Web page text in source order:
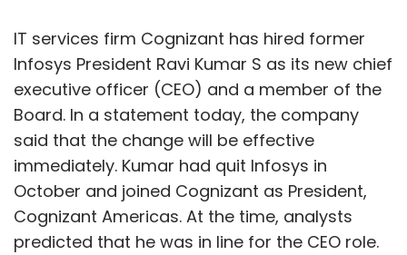
2022.
Leave Your Comment(s)
Sign up for Newsletter
IT services firm Cognizant has hired former
Infosys President Ravi Kumar S as its new chief
executive officer (CEO) and a member of the
Board. In a statement today, the company
said that the change will be effective
immediately. Kumar had quit Infosys in
October and joined Cognizant as President,
Cognizant Americas. At the time, analysts
predicted that he was in line for the CEO role.